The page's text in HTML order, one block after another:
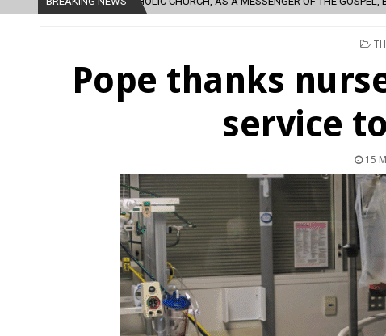
Pope thanks
service
15